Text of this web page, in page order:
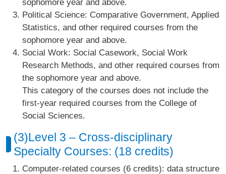
sophomore year and above.
Political Science: Comparative Government, Applied
Statistics, and other required courses from the
sophomore year and above.
Social Work: Social Casework, Social Work
Research Methods, and other required courses from
the sophomore year and above.
This category of the courses does not include the
first-year required courses from the College of
Social Sciences.
(3)Level 3 – Cross-disciplinary
Specialty Courses: (18 credits)
Computer-related courses (6 credits): data structure